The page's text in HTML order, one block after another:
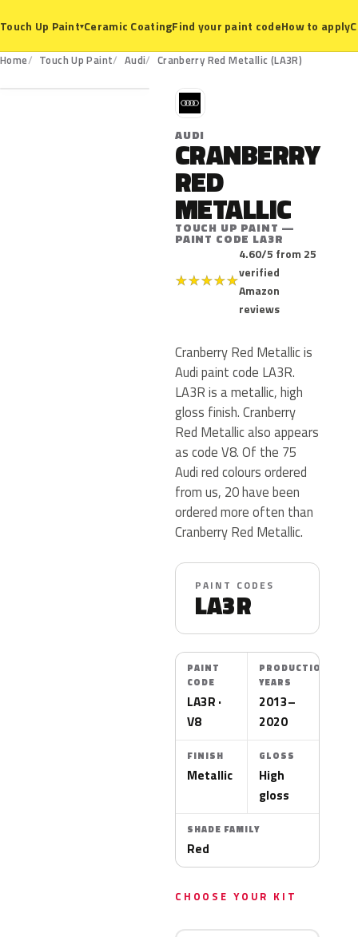
Touch Up Paint▾Ceramic CoatingFind your paint codeHow to apply
Home Touch Up Paint Audi Cranberry Red Metallic (LA3R)
LA3R
A
AUDI
CRANBERRY
RED
METALLIC
TOUCH UP PAINT —
PAINT CODE LA3R
★★★★★
4.60/5 from 25
verified
Amazon
reviews
Cranberry Red Metallic is
Audi paint code LA3R.
LA3R is a metallic, high
gloss finish. Cranberry
Red Metallic also appears
as code V8. Of the 75
Audi red colours ordered
from us, 20 have been
ordered more often than
Cranberry Red Metallic.
PAINT CODES
LA3R
PAINT
CODE
LA3R ·
V8
PRODUCTION
YEARS
2013–
2020
FINISH
Metallic
GLOSS
High
gloss
SHADE FAMILY
Red
CHOOSE YOUR KIT